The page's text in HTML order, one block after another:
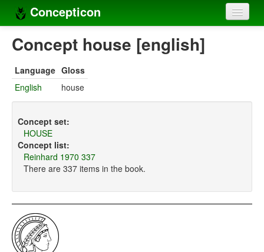
Concepticon
Home
Concept sets
Languages
Compilers
Concept house [english]
Language Gloss
English
house
Concept set:
HOUSE
Concept list:
Reinhard 1970 337
There are 337 items in the book.